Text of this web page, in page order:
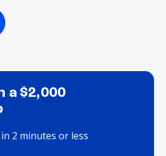
a $2,000
2 minutes or less